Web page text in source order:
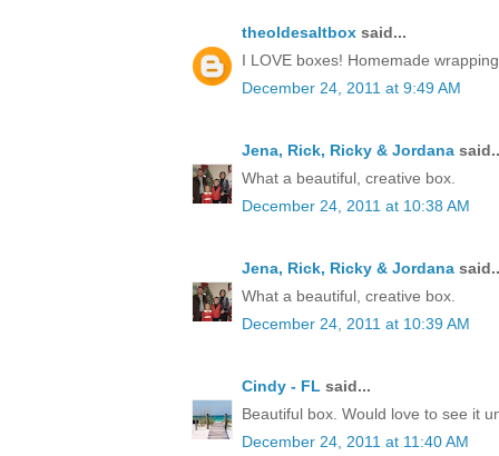
theoldesaltbox said...
I LOVE boxes! Homemade
December 24, 2011 at 9:49 AM
Jena, Rick, Ricky & Jordana
What a beautiful, creative box.
December 24, 2011 at 10:38 AM
Jena, Rick, Ricky & Jordana
What a beautiful, creative box.
December 24, 2011 at 10:39 AM
Cindy - FL said...
Beautiful box. Would love to see it
December 24, 2011 at 11:40 AM